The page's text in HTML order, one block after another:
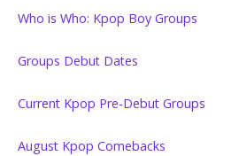
Who is Who: Kpop Boy Groups
Groups Debut Dates
Current Kpop Pre-Debut Groups
August Kpop Comebacks